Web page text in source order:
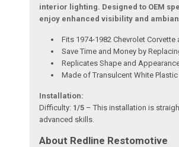
interior lighting. Designed to OEM
enjoy enhanced visibility and
Fits 1974-1982 Chevrolet
Save Time and Money by
Replicates Shape and
Made of Transulcent White Plastic
Installation:
Difficulty: 1/5 – This installation is
advanced skills.
About Redline Restomotive